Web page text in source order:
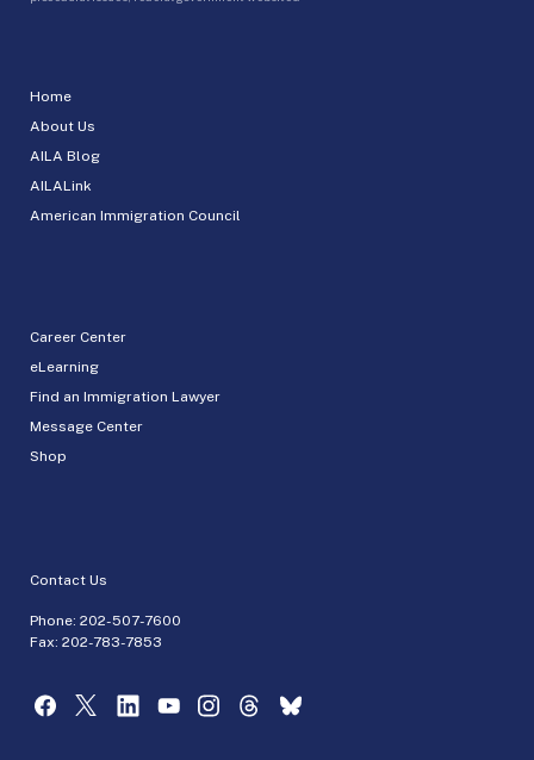
Home
About Us
AILA Blog
AILALink
American Immigration Council
Career Center
eLearning
Find an Immigration Lawyer
Message Center
Shop
Contact Us
Phone: 202-507-7600
Fax: 202-783-7853